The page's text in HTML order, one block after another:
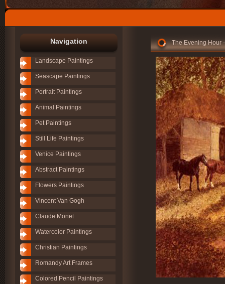
Navigation
Landscape Paintings
Seascape Paintings
Portrait Paintings
Animal Paintings
Pet Paintings
Still Life Paintings
Venice Paintings
Abstract Paintings
Flowers Paintings
Vincent Van Gogh
Claude Monet
Watercolor Paintings
Christian Paintings
Romandy Art Frames
Colored Pencil Paintings
The Evening Hour